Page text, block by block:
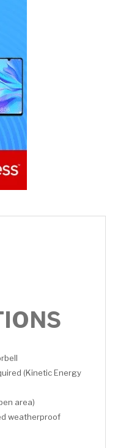
(Kinetic Energy
area)
weatherproof